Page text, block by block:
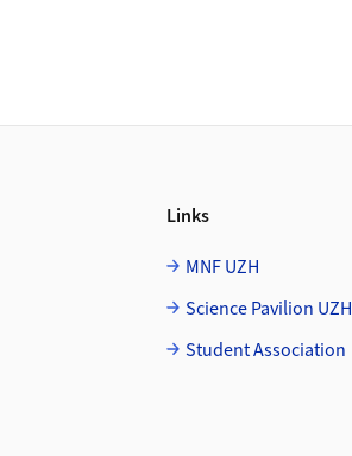
Links
MNF UZH
Science Pavilion UZH
Student Association